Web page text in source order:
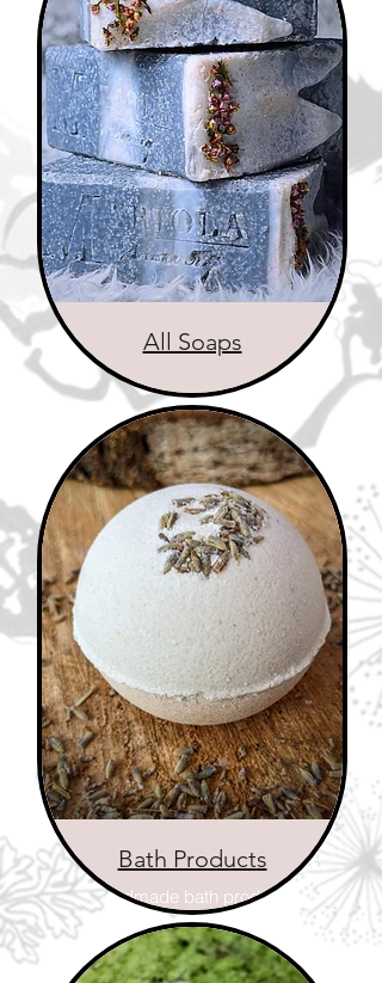
All Soaps
Bath Products
Handmade bath products